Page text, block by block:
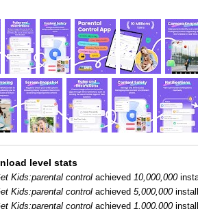
level stats
Kids:parental controlachieved 10,000,000
Kids:parental controlachieved 5,000,000
Kids:parental controlachieved 1,000,000